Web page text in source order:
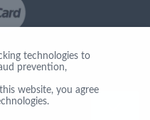
technologies to
prevention,
website, you agree